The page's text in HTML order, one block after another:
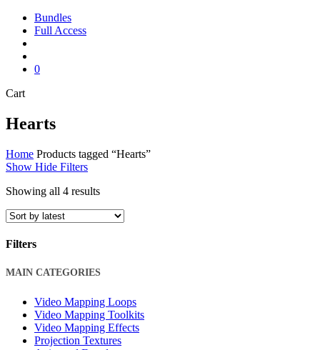
Bundles
Full Access
0
CartClose
Hearts
Home Products tagged “Hearts”
Show Hide Filters
Showing all 4 resultsSorted
latest
Filters
Close
MAIN CATEGORIES
Video Mapping Loops
Video Mapping Toolkits
Video Mapping Effects
Projection Textures